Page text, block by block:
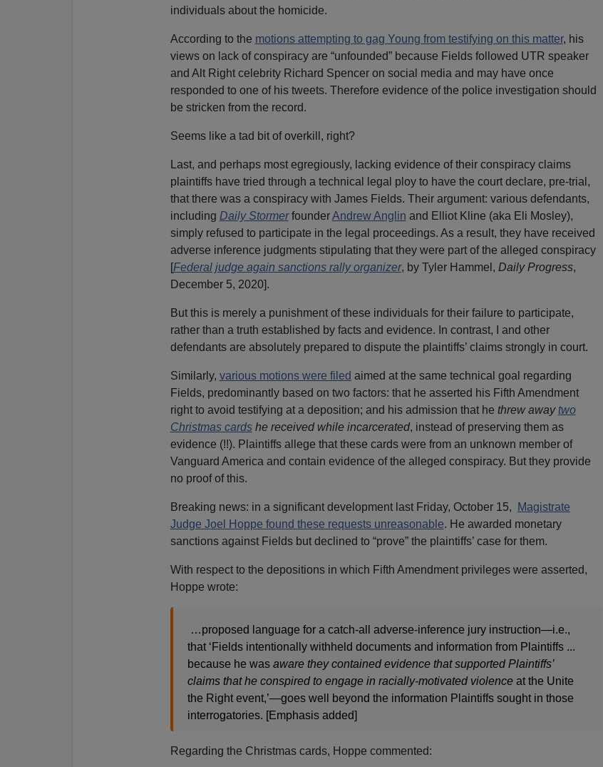
individuals about the homicide.
According to the motions attempting to gag Young from testifying on this matter, his
views on lack of conspiracy are “unfounded” because Fields followed UTR speaker
and Alt Right celebrity Richard Spencer on social media and may have once
responded to one of his tweets. Therefore evidence of the police investigation should
be stricken from the record.
Seems like a tad bit of overkill, right?
Last, and perhaps most egregiously, lacking evidence of their conspiracy claims
plaintiffs have tried through a technical legal ploy to have the court declare, pre-trial,
that there was a conspiracy with James Fields. Their argument: various defendants,
including Daily StormerfounderAndrew Anglin and Elliot Kline (aka Eli Mosley),
simply refused to participate in the legal proceedings. As a result, they have received
adverse inference judgments stipulating that they were part of the alleged conspiracy
[Federal judge again sanctions rally organizer, by Tyler Hammel, Daily Progress,
December 5, 2020].
But this is merely a punishment of these individuals for their failure to participate,
rather than a truth established by facts and evidence. In contrast, I and other
defendants are absolutely prepared to dispute the plaintiffs’ claims strongly in court.
Similarly, various motions were filed aimed at the same technical goal regarding
Fields, predominantly based on two factors: that he asserted his Fifth Amendment
right to avoid testifying at a deposition; and his admission that he threw away two
Christmas cardshe received while incarcerated, instead of preserving them as
evidence (!!). Plaintiffs allege that these cards were from an unknown member of
Vanguard America and contain evidence of the alleged conspiracy. But they provide
no proof of this.
Breaking news: in a significant development last Friday, October 15,
Magistrate
Judge Joel Hoppe found these requests unreasonable. He awarded monetary
sanctions against Fields but declined to “prove” the plaintiffs’ case for them.
With respect to the depositions in which Fifth Amendment privileges were asserted,
Hoppe wrote:
…proposed language for a catch-all adverse-inference jury instruction—i.e.,
that ‘Fields intentionally withheld documents and information from Plaintiffs ...
because he wasaware they contained evidence that supported Plaintiffs’
claims that he conspired to engage in racially-motivated violenceat the Unite
the Right event,’—goes well beyond the information Plaintiffs sought in those
interrogatories. [Emphasis added]
Regarding the Christmas cards, Hoppe commented: